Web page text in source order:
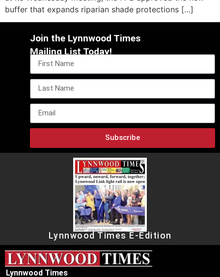
buffer that expands riparian shade protections […]
Join the Lynnwood Times
Mailing List Today!
Subscribe
Lynnwood Times E-Edition
Lynnwood Times